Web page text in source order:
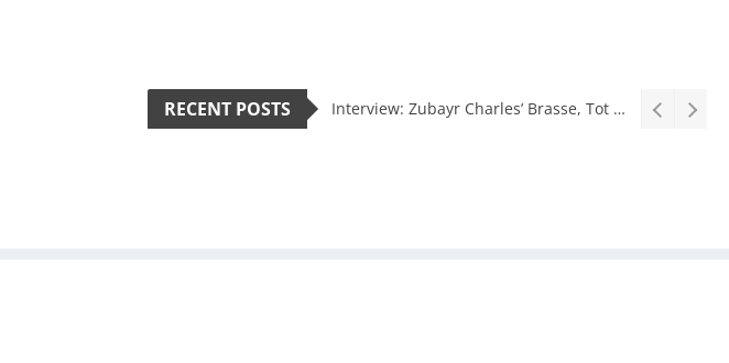
RECENT POSTS Interview: Zubayr Charles’ Brasse, Tot Laat Toe from short story to stage